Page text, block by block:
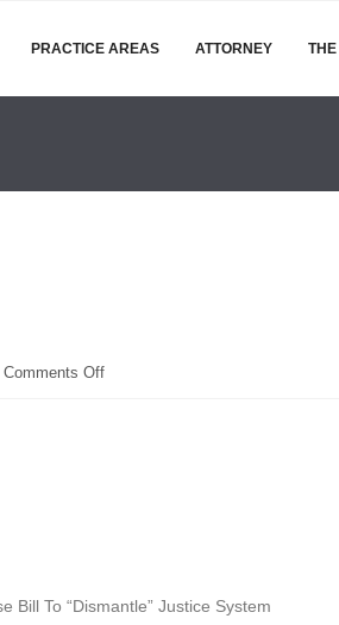
PRACTICE AREAS ATTORNEY
Comments Offon
Bill To “Dismantle” Justice System